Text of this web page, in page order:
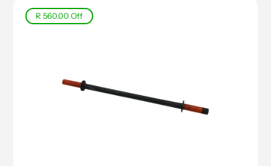
R 560.00 Off